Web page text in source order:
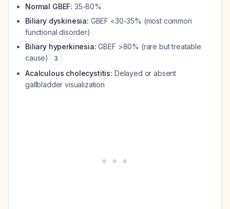
Normal GBEF: 35-80%
Biliary dyskinesia: GBEF <30-35% (most common
functional disorder)
Biliary hyperkinesia: GBEF >80% (rare but treatable
cause)
3
Acalculous cholecystitis: Delayed or absent
gallbladder visualization